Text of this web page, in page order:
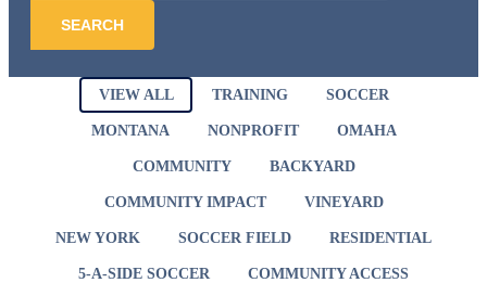
SEARCH
VIEW ALL TRAINING SOCCER
MONTANA NONPROFIT OMAHA
COMMUNITY BACKYARD
COMMUNITY IMPACT VINEYARD
NEW YORK SOCCER FIELD RESIDENTIAL
5-A-SIDE SOCCER COMMUNITY ACCESS